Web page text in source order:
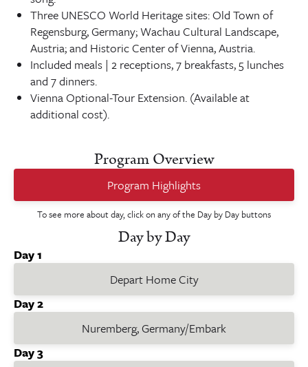
Program Overview
Program Highlights
To see more about day, click on any of the Day by Day buttons
Day by Day
Day 1
Depart Home City
Day 2
Nuremberg, Germany/Embark
Day 3
Three UNESCO World Heritage sites: Old Town of
Regensburg, Germany; Wachau Cultural Landscape,
Austria; and Historic Center of Vienna, Austria.
Included meals | 2 receptions, 7 breakfasts, 5 lunches
and 7 dinners.
Vienna Optional-Tour Extension. (Available at
additional cost).